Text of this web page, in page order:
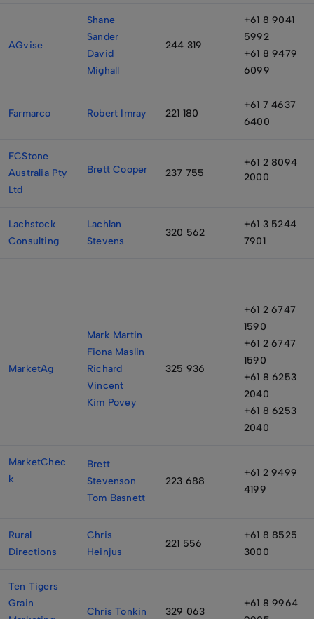
AGvise
Shane
Sander
David
Mighall
244 319
+61 8 9041
5992
+61 8 9479
6099
Farmarco Robert Imray 221 180
+61 7 4637
6400
FCStone
Australia Pty
Ltd
Brett Cooper 237 755
+61 2 8094
2000
Lachstock
Consulting
Lachlan
Stevens
320 562
+61 3 5244
7901
MarketAg
Mark Martin
Fiona Maslin
Richard
Vincent
Kim Povey
325 936
+61 2 6747
1590
+61 2 6747
1590
+61 8 6253
2040
+61 8 6253
2040
MarketChec
k
Brett
Stevenson
Tom Basnett
223 688
+61 2 9499
4199
Rural
Directions
Chris
Heinjus
221 556
+61 8 8525
3000
Ten Tigers
Grain
Chris Tonkin 329 063
+61 8 9964